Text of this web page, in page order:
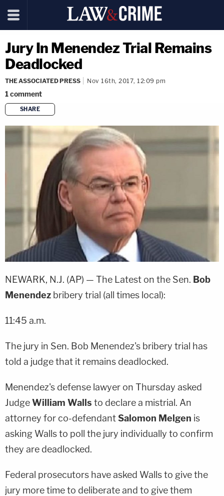
Jury In Menendez Trial Remains
Deadlocked
THE ASSOCIATED PRESS Nov 16th, 2017, 12:09 pm
1comment
SHARE
copy link
NEWARK, N.J. (AP) — The Latest on the Sen. Bob
Menendez bribery trial (all times local):
11:45 a.m.
The jury in Sen. Bob Menendez's bribery trial has
told a judge that it remains deadlocked.
Menendez's defense lawyer on Thursday asked
JudgeWilliam Walls to declare a mistrial. An
attorney for co-defendantSalomon Melgen is
asking Walls to poll the jury individually to confirm
they are deadlocked.
Federal prosecutors have asked Walls to give the
jury more time to deliberate and to give them